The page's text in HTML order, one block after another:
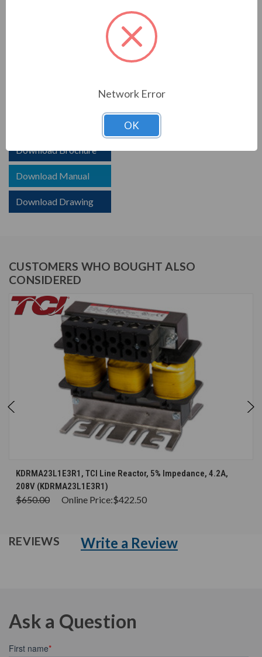
PRODUCT INFORMATION
your system. Whether protecting devices or decreasing
harmonics, TCI helps your system.
Download Brochure
Download Manual
Download Drawing
CUSTOMERS WHO BOUGHT ALSO
CONSIDERED
KDRMA23L1E3R1, TCI Line Reactor, 5% Impedance, 4.2A,
208V (KDRMA23L1E3R1)
$650.00 Online Price:$422.50
REVIEWS Write a Review
Ask a Question
Network Error
OK